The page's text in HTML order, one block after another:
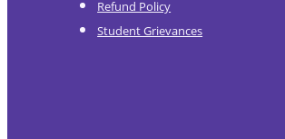
Refund Policy
Student Grievances